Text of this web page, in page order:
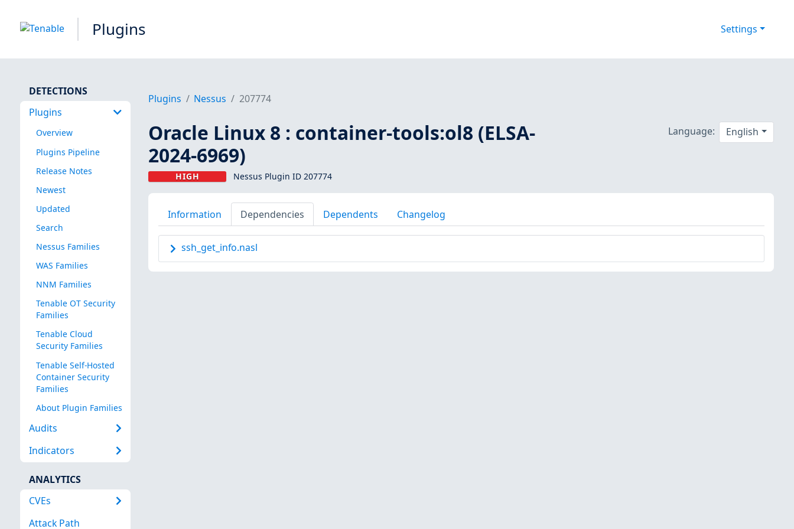
Plugins Settings
DETECTIONS
Plugins
Overview
Plugins Pipeline
Release Notes
Newest
Updated
Search
Nessus Families
WAS Families
NNM Families
Tenable OT Security
Families
Tenable Cloud
Security Families
Tenable Self-Hosted
Container Security
Families
About Plugin Families
Audits
Indicators
ANALYTICS
CVEs
Attack Path
Plugins Nessus 207774
Oracle Linux 8 : container-tools:ol8 (ELSA-
2024-6969)
HIGH Nessus Plugin ID 207774
Language: English
Information Dependencies Dependents Changelog
ssh_get_info.nasl